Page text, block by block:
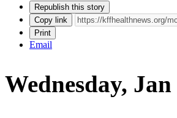
Republish this story
Copy link
Print
Email
Wednesday, Jan